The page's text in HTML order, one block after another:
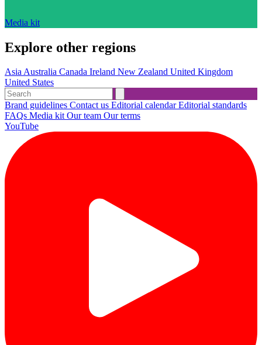
Media kit
Explore other regions
AsiaAustralia Canada Ireland New Zealand United Kingdom
United States
Brand guidelines Contact us Editorial calendarEditorial standards
FAQs Media kitOur team Our terms
YouTube